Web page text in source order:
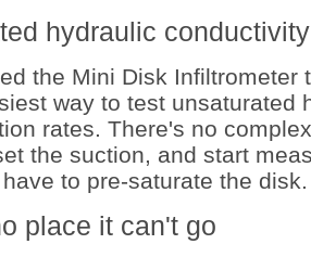
hydraulic
the Mini Disk Infiltrometer
way to test unsaturated
rates. There's no
the suction, and start
to pre-saturate the disk.
place it can't go